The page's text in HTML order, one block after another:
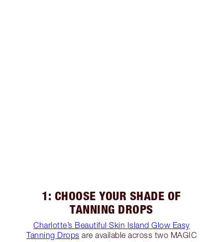
1: CHOOSE YOUR SHADE OF
TANNING DROPS
Charlotte’s Beautiful Skin Island Glow Easy
Tanning Drops are available across two MAGIC